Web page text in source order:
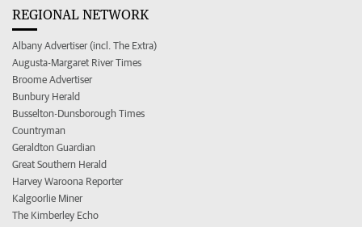
REGIONAL NETWORK
Albany Advertiser (incl. The Extra)
Augusta-Margaret River Times
Broome Advertiser
Bunbury Herald
Busselton-Dunsborough Times
Countryman
Geraldton Guardian
Great Southern Herald
Harvey Waroona Reporter
Kalgoorlie Miner
The Kimberley Echo